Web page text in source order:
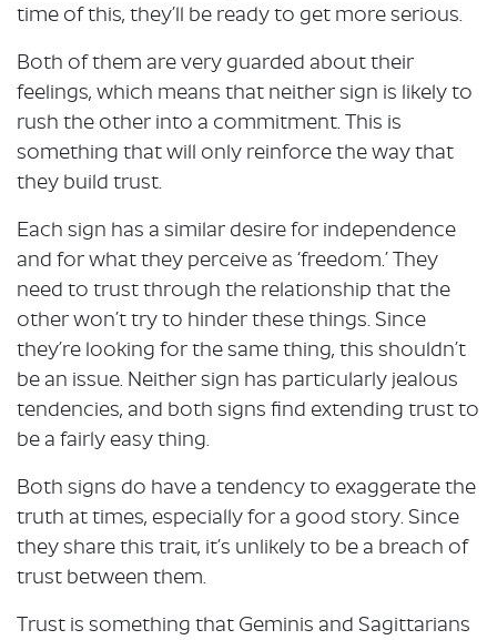
time of this, they’ll be ready to get more serious.
Both of them are very guarded about their
feelings, which means that neither sign is likely to
rush the other into a commitment. This is
something that will only reinforce the way that
they build trust.
Each sign has a similar desire for independence
and for what they perceive as ‘freedom.’ They
need to trust through the relationship that the
other won’t try to hinder these things. Since
they’re looking for the same thing, this shouldn’t
be an issue. Neither sign has particularly jealous
tendencies, and both signs find extending trust to
be a fairly easy thing.
Both signs do have a tendency to exaggerate the
truth at times, especially for a good story. Since
they share this trait, it’s unlikely to be a breach of
trust between them.
Trust is something that Geminis and Sagittarians